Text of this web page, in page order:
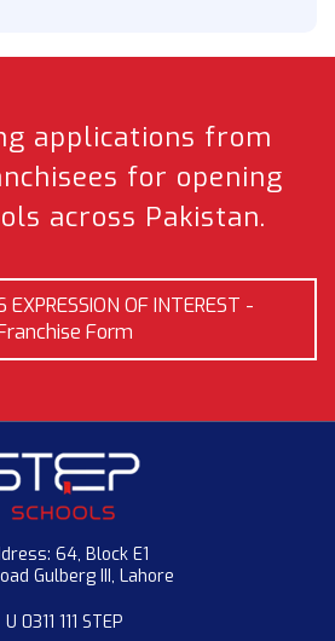
applications from
for opening
across Pakistan.
EXPRESSION OF INTEREST -
Form
64, Block E1
Gulberg III, Lahore
U 0311 111 STEP